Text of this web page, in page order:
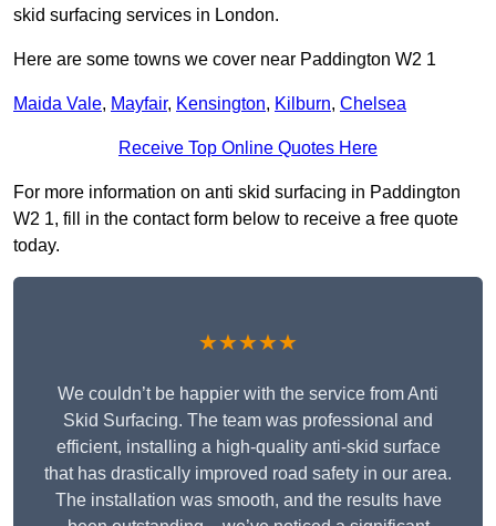
skid surfacing services in London.
Here are some towns we cover near Paddington W2 1
Maida Vale, Mayfair, Kensington, Kilburn, Chelsea
Receive Top Online Quotes Here
For more information on anti skid surfacing in Paddington
W2 1, fill in the contact form below to receive a free quote
today.
★★★★★
We couldn’t be happier with the service from Anti
Skid Surfacing. The team was professional and
efficient, installing a high-quality anti-skid surface
that has drastically improved road safety in our area.
The installation was smooth, and the results have